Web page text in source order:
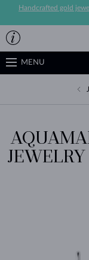
Handcrafted gold
MENU